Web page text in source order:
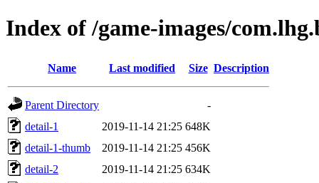
Index of /game-images/
Name Last modified Size Description
Parent Directory
-
detail-1
2019-11-14 21:25 648K
detail-1-thumb
2019-11-14 21:25 456K
detail-2
2019-11-14 21:25 634K